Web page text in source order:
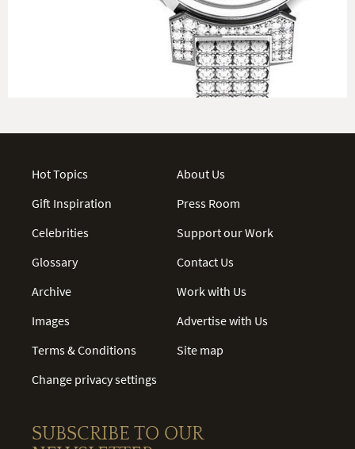
Hot Topics
Gift Inspiration
Celebrities
Glossary
Archive
Images
Terms & Conditions
Change privacy settings
About Us
Press Room
Support our Work
Contact Us
Work with Us
Advertise with Us
Site map
SUBSCRIBE TO OUR